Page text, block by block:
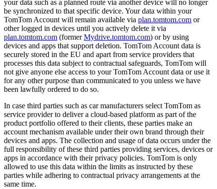
your data such as a planned route via another device will no longer
be synchronized to that specific device. Your data within your
TomTom Account will remain available via plan.tomtom.com or
other logged in devices until you actively delete it via
plan.tomtom.com (formerMydrive.tomtom.com) or by using
devices and apps that support deletion. TomTom Account data is
securely stored in the EU and apart from service providers that
processes this data subject to contractual safeguards, TomTom will
not give anyone else access to your TomTom Account data or use it
for any other purpose than communicated to you unless we have
been lawfully ordered to do so.
In case third parties such as car manufacturers select TomTom as
service provider to deliver a cloud-based platform as part of the
product portfolio offered to their clients, these parties make an
account mechanism available under their own brand through their
devices and apps. The collection and usage of data occurs under the
full responsibility of these third parties providing services, devices or
apps in accordance with their privacy policies. TomTom is only
allowed to use this data within the limits as instructed by these
parties while adhering to contractual privacy arrangements at the
same time.